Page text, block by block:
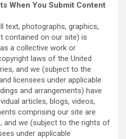
When You Submit Content
text, photographs, graphics,
contained on our site) is
a collective work or
laws of the United
and we (subject to the
licensees under applicable
and arrangements) have
articles, blogs, videos,
comprising our site are
and we (subject to the rights of
under applicable